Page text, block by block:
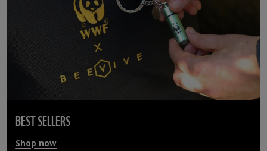
BEST SELLERS
Shop now